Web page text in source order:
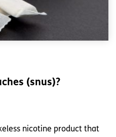
(snus)?
nicotine product that